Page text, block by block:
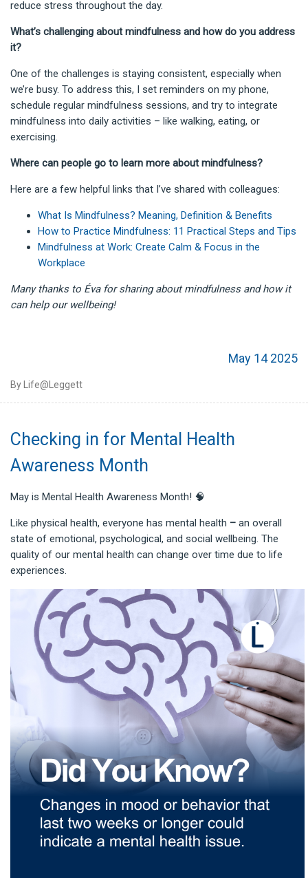
reduce stress throughout the day.
What’s challenging about mindfulness and how do you address
it?
One of the challenges is staying consistent, especially when
we’re busy. To address this, I set reminders on my phone,
schedule regular mindfulness sessions, and try to integrate
mindfulness into daily activities – like walking, eating, or
exercising.
Where can people go to learn more about mindfulness?
Here are a few helpful links that I’ve shared with colleagues:
What Is Mindfulness? Meaning, Definition & Benefits
How to Practice Mindfulness: 11 Practical Steps and Tips
Mindfulness at Work: Create Calm & Focus in the
Workplace
Many thanks to Éva for sharing about mindfulness and how it
can help our wellbeing!
May 14 2025
By Life@Leggett
Checking in for Mental Health
Awareness Month
May is Mental Health Awareness Month! 🧠
Like physical health, everyone has mental health – an overall
state of emotional, psychological, and social wellbeing. The
quality of our mental health can change over time due to life
experiences.